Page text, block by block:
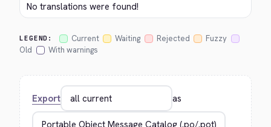
No translations were found!
LEGEND: Current Waiting Rejected
Fuzzy
Old
With warnings
Export as